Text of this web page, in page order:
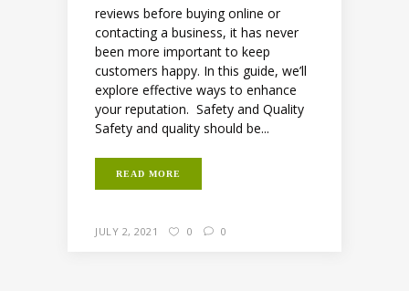
reviews before buying online or
contacting a business, it has never
been more important to keep
customers happy. In this guide, we’ll
explore effective ways to enhance
your reputation. Safety and Quality
Safety and quality should be...
READ MORE
JULY 2, 2021 0 0